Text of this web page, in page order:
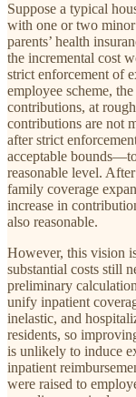
Suppose a typical
with one or two
parents’ health
the incremental cost
strict enforcement of
employee scheme,
contributions, at
contributions are not
after strict
acceptable
reasonable level.
family coverage
increase in
also reasonable.
However, this vision
substantial costs still
preliminary
unify inpatient
inelastic, and
residents, so
is unlikely to induce
inpatient
were raised to